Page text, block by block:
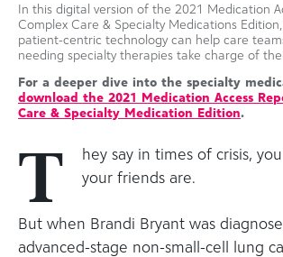
In this digital version of the 2021 Medication
Complex Care & Specialty Medications
patient-centric technology can help care
needing specialty therapies take charge of
For a deeper dive into the specialty
download the 2021 Medication Access
Care & Specialty Medication Edition.
T
hey say in times of crisis,
your friends are.
But when Brandi Bryant was
advanced-stage non-small-cell lung